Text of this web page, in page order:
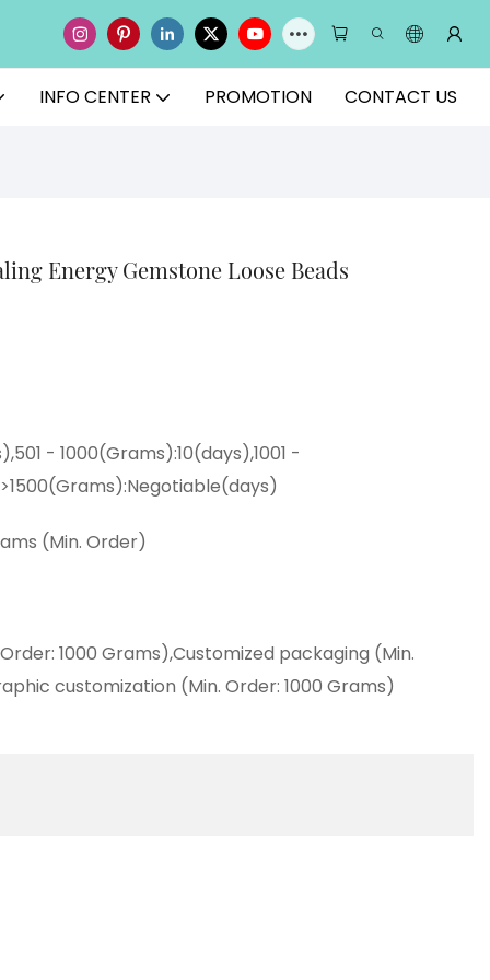
INFO CENTER PROMOTION CONTACT US
Energy Gemstone Loose Beads
- 1000(Grams):10(days),1001 -
(Min. Order)
1000 Grams),Customized packaging (Min.
customization (Min. Order: 1000 Grams)